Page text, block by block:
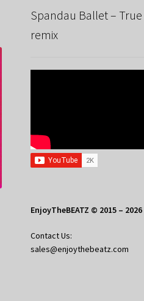
Spandau Ballet – True
remix
EnjoyTheBEATZ © 2015 – 2026
Contact Us:
sales@enjoythebeatz.com